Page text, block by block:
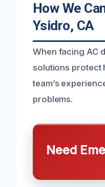
How We
Ysidro, CA
When facing AC
solutions protect
team’s
problems.
Need